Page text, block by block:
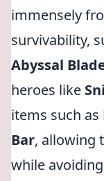
immensely
survivability,
Abyssal
heroes like
items such as
Bar, allowing
while